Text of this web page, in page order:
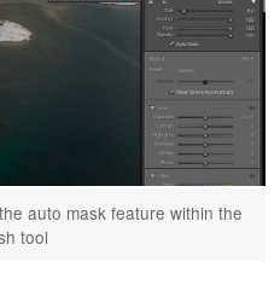
auto mask feature within the
tool